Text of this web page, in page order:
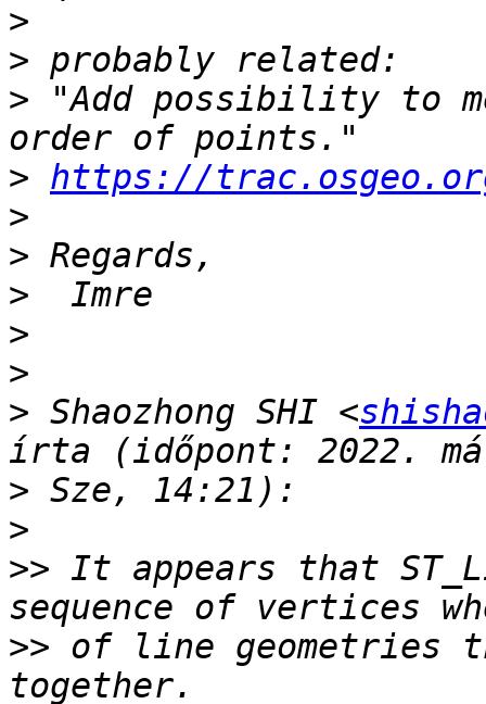
>
>
> "Add possibility to
> https://
>
>
>
>
>
> Shaozhong SHI <
>
>
>> It appears that
>> of line geometries